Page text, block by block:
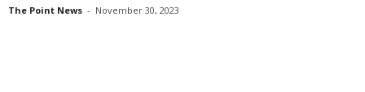
The Point News - November 30, 2023